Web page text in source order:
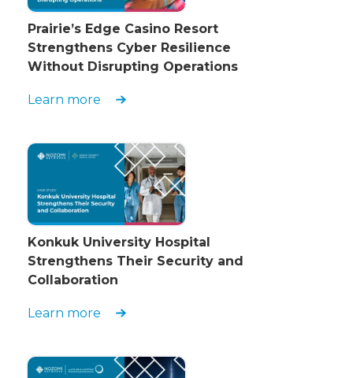
Prairie’s Edge Casino Resort
Strengthens Cyber Resilience
Without Disrupting Operations
Learn more
Konkuk University Hospital
Strengthens Their Security and
Collaboration
Learn more